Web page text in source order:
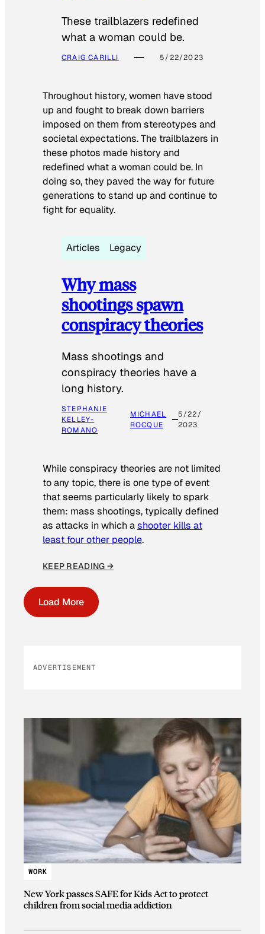
These trailblazers redefined
what a woman could be.
CRAIG CARILLI 5/22/2023
Throughout history, women have stood
up and fought to break down barriers
imposed on them from stereotypes and
societal expectations. The trailblazers in
these photos made history and
redefined what a woman could be. In
doing so, they paved the way for future
generations to stand up and continue to
fight for equality.
Articles Legacy
Why mass
shootings spawn
conspiracy theories
Mass shootings and
conspiracy theories have a
long history.
STEPHANIE
KELLEY-
ROMANO
MICHAEL
ROCQUE
5/22/
2023
While conspiracy theories are not limited
to any topic, there is one type of event
that seems particularly likely to spark
them: mass shootings, typically defined
as attacks in which ashooter kills at
least four other people.
KEEP READING →
Load More
ADVERTISEMENT
WORK
New York passes SAFE for Kids Act to protect
children from social media addiction